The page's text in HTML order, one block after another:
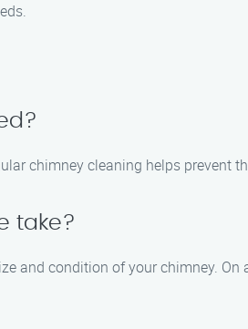
chimney cleaning helps prevent
take?
and condition of your chimney.